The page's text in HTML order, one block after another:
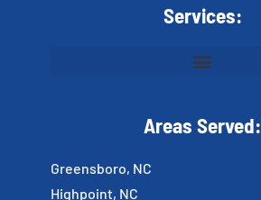
Services:
Areas Served:
Greensboro, NC
Highpoint, NC